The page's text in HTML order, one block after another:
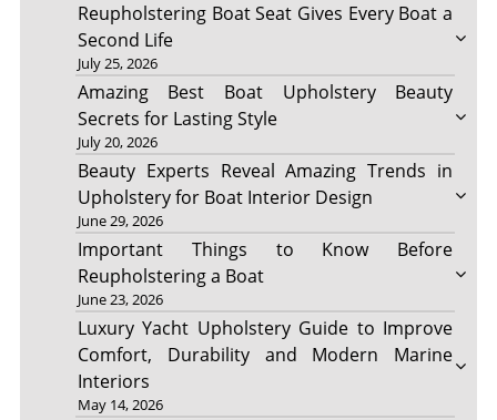
Reupholstering Boat Seat Gives Every Boat a
Second Life
July 25, 2026
Amazing Best Boat Upholstery Beauty
Secrets for Lasting Style
July 20, 2026
Beauty Experts Reveal Amazing Trends in
Upholstery for Boat Interior Design
June 29, 2026
Important Things to Know Before
Reupholstering a Boat
June 23, 2026
Luxury Yacht Upholstery Guide to Improve
Comfort, Durability and Modern Marine
Interiors
May 14, 2026